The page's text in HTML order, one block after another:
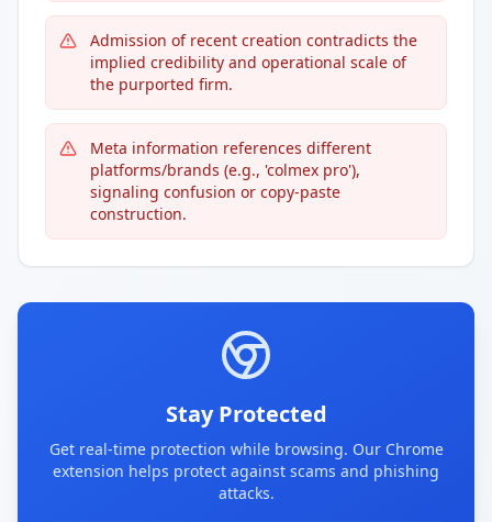
Admission of recent creation contradicts the
implied credibility and operational scale of
the purported firm.
Meta information references different
platforms/brands (e.g., 'colmex pro'),
signaling confusion or copy-paste
construction.
Stay Protected
Get real-time protection while browsing. Our Chrome
extension helps protect against scams and phishing
attacks.